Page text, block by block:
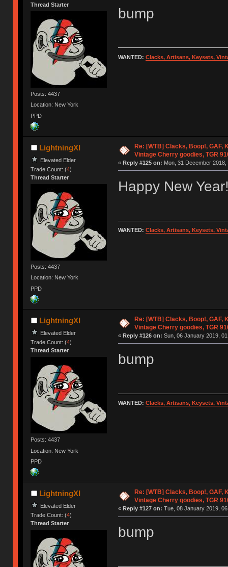
Thread Starter
Posts: 4437
Location: New York
PPD
bump
WANTED: Clacks, Artisans, Keysets,
LightningXI
Elevated Elder
Trade Count: (4)
Thread Starter
Posts: 4437
Location: New York
PPD
Re: [WTB] Clacks, Boop!, GAF,
Vintage Cherry goodies, TGR
« Reply #125 on: Mon, 31 December 2018,
Happy New
WANTED: Clacks, Artisans, Keysets,
LightningXI
Elevated Elder
Trade Count: (4)
Thread Starter
Posts: 4437
Location: New York
PPD
Re: [WTB] Clacks, Boop!, GAF,
Vintage Cherry goodies, TGR
« Reply #126 on: Sun, 06 January 2019,
bump
WANTED: Clacks, Artisans, Keysets,
LightningXI
Elevated Elder
Trade Count: (4)
Thread Starter
Re: [WTB] Clacks, Boop!, GAF,
Vintage Cherry goodies, TGR
« Reply #127 on: Tue, 08 January 2019,
bump